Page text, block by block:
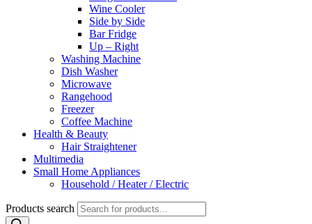
Wine Cooler
Side by Side
Bar Fridge
Up – Right
Washing Machine
Dish Washer
Microwave
Rangehood
Freezer
Coffee Machine
Health & Beauty
Hair Straightener
Multimedia
Small Home Appliances
Household / Heater / Electric
Products search